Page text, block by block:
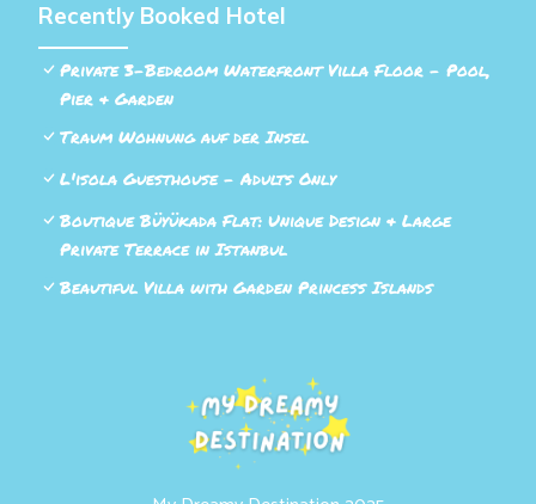
Recently Booked Hotel
Private 3-Bedroom Waterfront Villa Floor - Pool,
Pier & Garden
Traum Wohnung auf der Insel
L'isola Guesthouse - Adults Only
Boutique Büyükada Flat: Unique Design & Large
Private Terrace in Istanbul
Beautiful Villa with Garden Princess Islands